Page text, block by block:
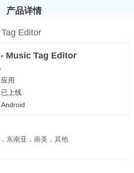
产品详情
Editor
Music Tag Editor
用
上线
东南亚，南美，其他